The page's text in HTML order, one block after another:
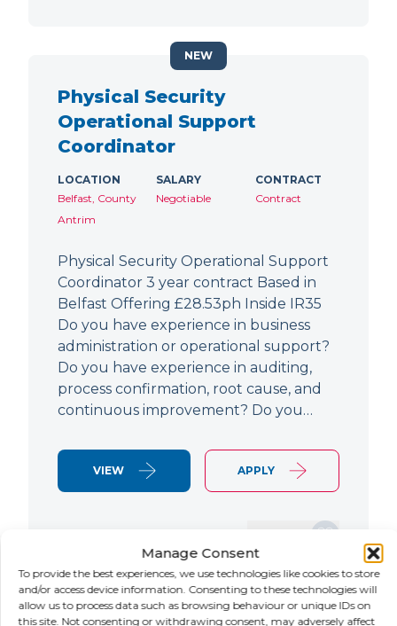
Manage Consent
To provide the best experiences, we use technologies like cookies to store
and/or access device information. Consenting to these technologies will
allow us to process data such as browsing behaviour or unique IDs on
this site. Not consenting or withdrawing consent, may adversely affect
Physical Security
Operational Support
Coordinator
LOCATION
Belfast, County
Antrim
SALARY
Negotiable
CONTRACT
Contract
Physical Security Operational Support
Coordinator 3 year contract Based in
Belfast Offering £28.53ph Inside IR35
Do you have experience in business
administration or operational support?
Do you have experience in auditing,
process confirmation, root cause, and
continuous improvement? Do you…
VIEW APPLY
NEW
NEW